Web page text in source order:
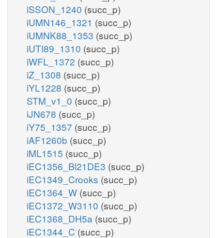
iSSON_1240 (succ_p)
iUMN146_1321 (succ_p)
iUMNK88_1353 (succ_p)
iUTI89_1310 (succ_p)
iWFL_1372 (succ_p)
iZ_1308 (succ_p)
iYL1228 (succ_p)
STM_v1_0 (succ_p)
iJN678 (succ_p)
iY75_1357 (succ_p)
iAF1260b (succ_p)
iML1515 (succ_p)
iEC1356_Bl21DE3 (succ_p)
iEC1349_Crooks (succ_p)
iEC1364_W (succ_p)
iEC1372_W3110 (succ_p)
iEC1368_DH5a (succ_p)
iEC1344_C (succ_p)